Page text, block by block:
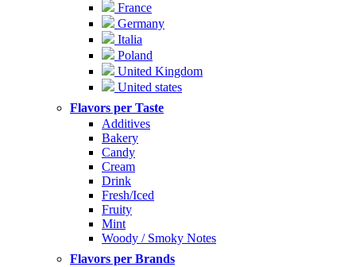
France
Germany
Italia
Poland
United Kingdom
United states
Flavors per Taste
Additives
Bakery
Candy
Cream
Drink
Fresh/Iced
Fruity
Mint
Woody / Smoky Notes
Flavors per Brands